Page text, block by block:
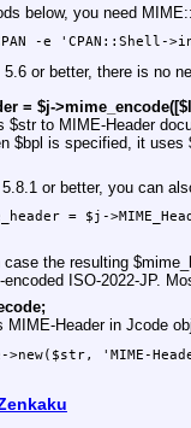
below, you need
5.6 or better, there is no
= $j-
$strto MIME-Header
$bpl is specified, it uses
or better, you can
= $j-
case the resulting
encoded ISO-2022-JP.
MIME-Header in Jcode
>new($str, 'MIME-